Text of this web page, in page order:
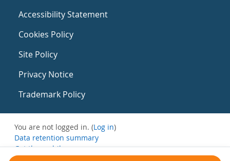
Accessibility Statement
Cookies Policy
Site Policy
Privacy Notice
Trademark Policy
You are not logged in. (Log in)
Data retention summary
Get the mobile app